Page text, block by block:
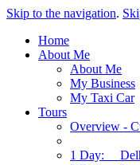
Skip to the navigation.
Home
About Me
About Me
My Business
My Taxi Car
Tours
Overview -
1 Day: